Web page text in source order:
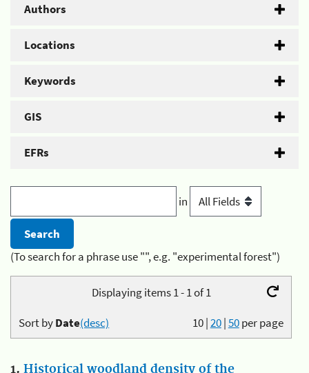
Authors
Locations
Keywords
GIS
EFRs
in
(To search for a phrase use "", e.g. "experimental forest")
Displaying items 1 - 1 of 1
10|20|50per page
Sort byDate(desc)
1. Historical woodland density of the